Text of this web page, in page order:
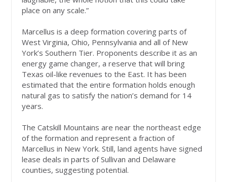
place on any scale.”
Marcellus is a deep formation covering parts of
West Virginia, Ohio, Pennsylvania and all of New
York’s Southern Tier. Proponents describe it as an
energy game changer, a reserve that will bring
Texas oil-like revenues to the East. It has been
estimated that the entire formation holds enough
natural gas to satisfy the nation’s demand for 14
years.
The Catskill Mountains are near the northeast edge
of the formation and represent a fraction of
Marcellus in New York. Still, land agents have signed
lease deals in parts of Sullivan and Delaware
counties, suggesting potential.